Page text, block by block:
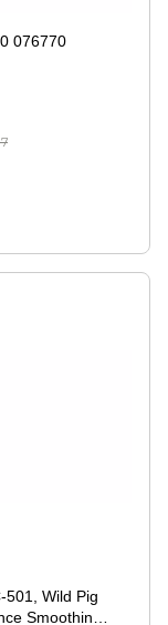
076770
501, Wild Pig
Smoothing